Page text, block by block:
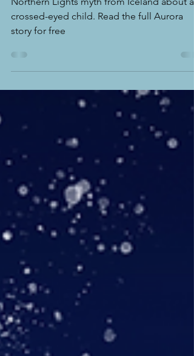
Crossed-eyed child
Northern Lights myth from Iceland about a